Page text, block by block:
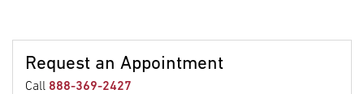
Request an Appointment
Call 888-369-2427